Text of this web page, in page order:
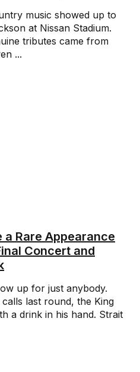
music showed up to
at Nissan Stadium.
tributes came from
...
a Rare Appearance
Concert and
up for just anybody.
last round, the King
a drink in his hand. Strait